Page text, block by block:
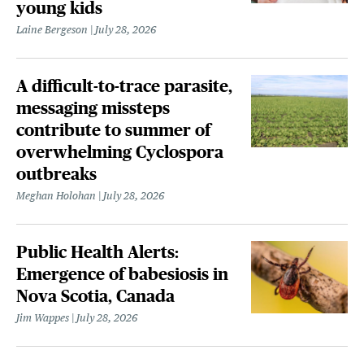
young kids
Laine Bergeson July 28, 2026
A difficult-to-trace parasite,
messaging missteps
contribute to summer of
overwhelming Cyclospora
outbreaks
Meghan Holohan July 28, 2026
Public Health Alerts:
Emergence of babesiosis in
Nova Scotia, Canada
Jim Wappes July 28, 2026